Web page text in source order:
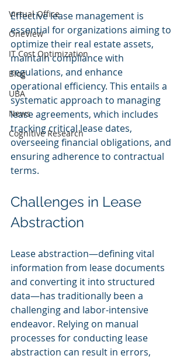
Virtual Office
OneView
IT Cost Optimization
Blog
UBA
News
Cognitive Research
Effective lease management is
essential for organizations aiming to
optimize their real estate assets,
maintain compliance with
regulations, and enhance
operational efficiency. This entails a
systematic approach to managing
lease agreements, which includes
tracking critical lease dates,
overseeing financial obligations, and
ensuring adherence to contractual
terms.
Challenges in Lease
Abstraction
Lease abstraction—defining vital
information from lease documents
and converting it into structured
data—has traditionally been a
challenging and labor-intensive
endeavor. Relying on manual
processes for conducting lease
abstraction can result in errors,